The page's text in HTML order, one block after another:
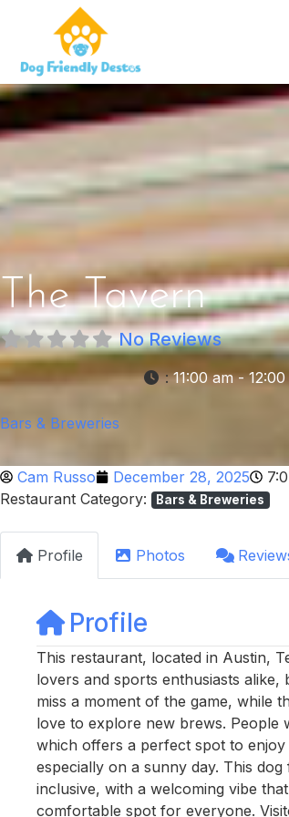
The Tavern
No Reviews
:11:00 am -
Bars & Breweries
Cam Russo December 28, 2025
Restaurant Category:
Bars & Breweries
Profile Photos
Profile
This restaurant, located in Austin,
lovers and sports enthusiasts
miss a moment of the game, while
love to explore new brews. People
which offers a perfect spot to
especially on a sunny day. This
inclusive, with a welcoming vibe
comfortable spot for everyone.